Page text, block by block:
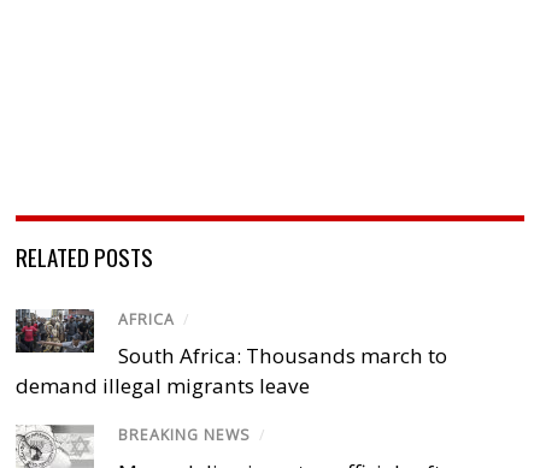
RELATED POSTS
AFRICA /
South Africa: Thousands march to
demand illegal migrants leave
BREAKING NEWS /